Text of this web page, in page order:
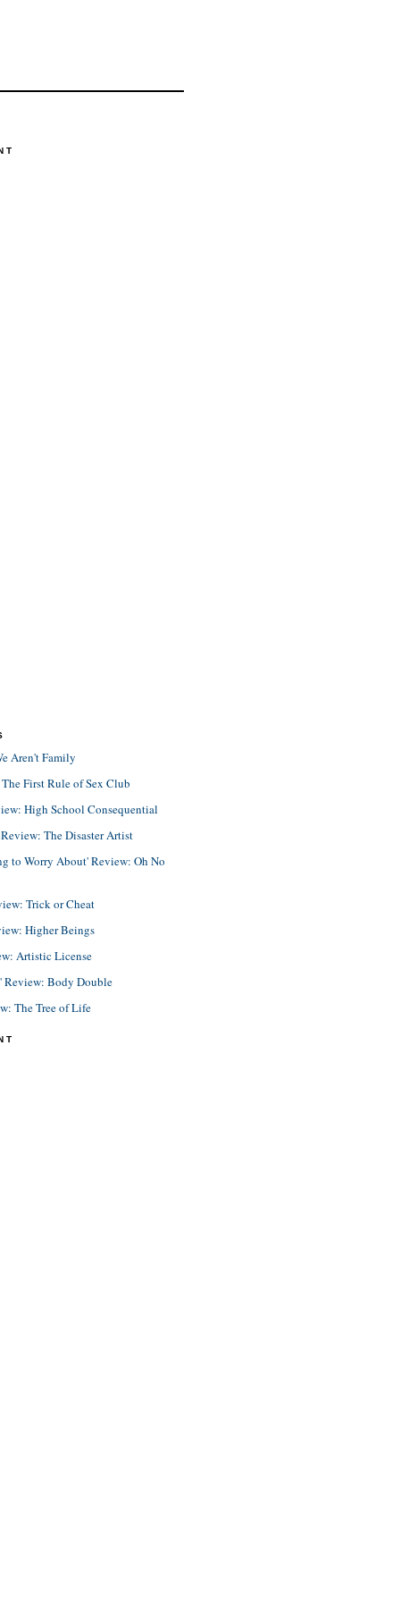
Aren't Family
First Rule of Sex Club
High School Consequential
The Disaster Artist
to Worry About' Review: Oh No
Trick or Cheat
Higher Beings
Artistic License
Review: Body Double
The Tree of Life